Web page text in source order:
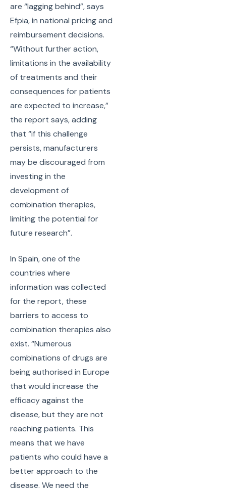
are “lagging behind”, says
Efpia, in national pricing and
reimbursement decisions.
“Without further action,
limitations in the availability
of treatments and their
consequences for patients
are expected to increase,”
the report says, adding
that “if this challenge
persists, manufacturers
may be discouraged from
investing in the
development of
combination therapies,
limiting the potential for
future research”.
In Spain, one of the
countries where
information was collected
for the report, these
barriers to access to
combination therapies also
exist. “Numerous
combinations of drugs are
being authorised in Europe
that would increase the
efficacy against the
disease, but they are not
reaching patients. This
means that we have
patients who could have a
better approach to the
disease. We need the